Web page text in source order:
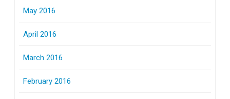
May 2016
April 2016
March 2016
February 2016